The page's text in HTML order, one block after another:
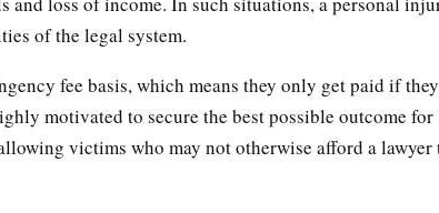
of the legal system.
fee basis, which means they only get paid if they
motivated to secure the best possible outcome for
victims who may not otherwise afford a lawyer